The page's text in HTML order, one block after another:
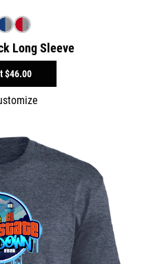
Long Sleeve
$46.00